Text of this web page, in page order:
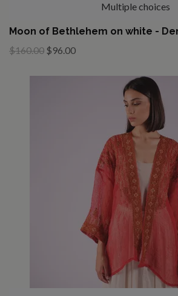
Multiple choices
Moon of Bethlehem on white -
$160.00 $96.00